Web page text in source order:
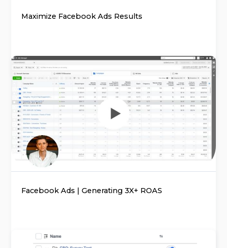
Maximize Facebook Ads Results
Facebook Ads | Generating 3X+ ROAS